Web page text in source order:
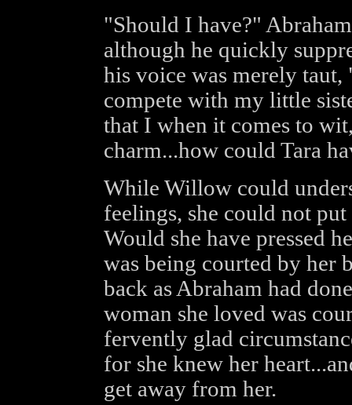
"Should I have?"
although he quickly
his voice was merely
compete with my little
that I when it comes to
charm...how could Tara
While Willow could
feelings, she could not
Would she have pressed
was being courted by her
back as Abraham had
woman she loved was
fervently glad
for she knew her
get away from her.